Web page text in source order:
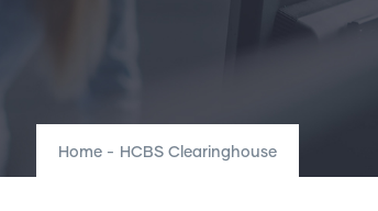
Home - HCBS Clearinghouse